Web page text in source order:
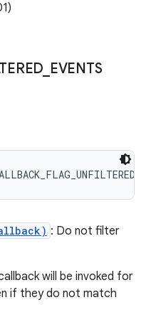
EVENTS
: Do not filter
will be invoked for
if they do not match